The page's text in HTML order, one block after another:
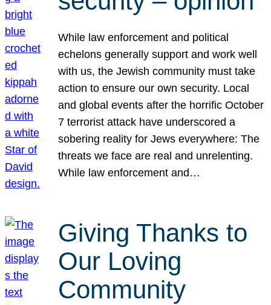
While law enforcement and political
echelons generally support and work well
with us, the Jewish community must take
action to ensure our own security. Local
and global events after the horrific October
7 terrorist attack have underscored a
sobering reality for Jews everywhere: The
threats we face are real and unrelenting.
While law enforcement and…
Giving Thanks to
Our Loving
Community